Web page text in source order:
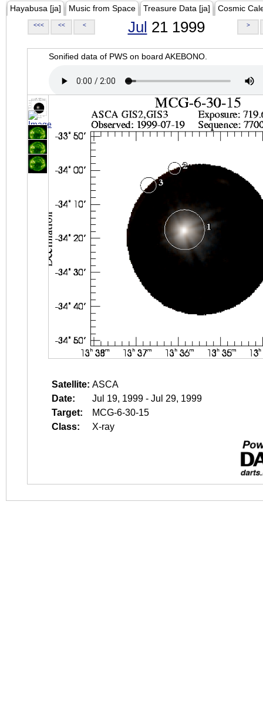
Hayabusa [ja] Music from Space Treasure Data [ja] Cosmic
<<< << < Jul 21 1999 >
Sonified data of PWS on board AKEBONO.
Satellite: ASCA
Date:
Jul 19, 1999 - Jul 29, 1999
Target:
MCG-6-30-15
Class:
X-ray